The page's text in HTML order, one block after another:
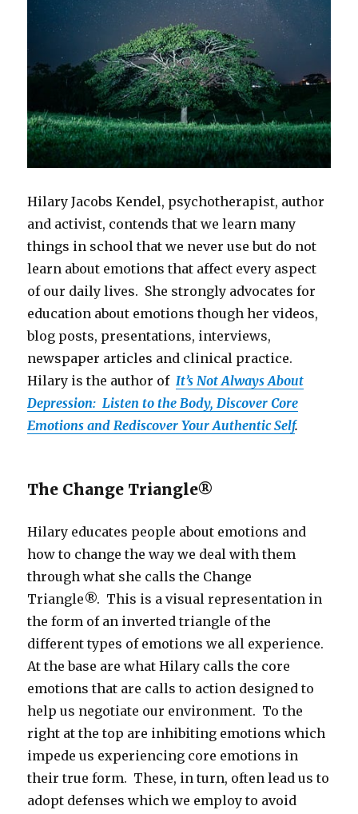
Hilary Jacobs Kendel, psychotherapist, author
and activist, contends that we learn many
things in school that we never use but do not
learn about emotions that affect every aspect
of our daily lives. She strongly advocates for
education about emotions though her videos,
blog posts, presentations, interviews,
newspaper articles and clinical practice.
Hilary is the author ofIt’s Not Always About
Depression: Listen to the Body, Discover Core
Emotions and Rediscover Your Authentic Self.
The Change Triangle®
Hilary educates people about emotions and
how to change the way we deal with them
through what she calls the Change
Triangle®. This is a visual representation in
the form of an inverted triangle of the
different types of emotions we all experience.
At the base are what Hilary calls the core
emotions that are calls to action designed to
help us negotiate our environment. To the
right at the top are inhibiting emotions which
impede us experiencing core emotions in
their true form. These, in turn, often lead us to
adopt defenses which we employ to avoid